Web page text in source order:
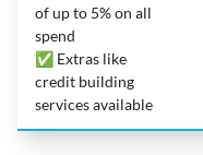
of up to 5% on all
spend
✅ Extras like
credit building
services available